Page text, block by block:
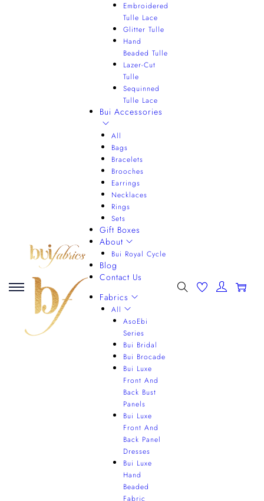
Embroidered
Tulle Lace
Glitter Tulle
Hand
Beaded Tulle
Lazer-Cut
Tulle
Sequinned
Tulle Lace
Bui Accessories
All
Bags
Bracelets
Brooches
Earrings
Necklaces
Rings
Sets
Gift Boxes
About
Bui Royal Cycle
Blog
Contact Us
Fabrics
All
AsoEbi
Series
Bui Bridal
Bui Brocade
Bui Luxe
Front And
Back Bust
Panels
Bui Luxe
Front And
Back Panel
Dresses
Bui Luxe
Hand
Beaded
Fabric